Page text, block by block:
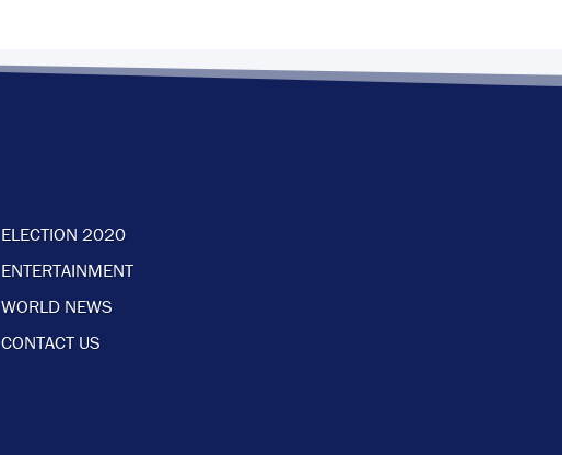
ELECTION 2020
ENTERTAINMENT
WORLD NEWS
CONTACT US